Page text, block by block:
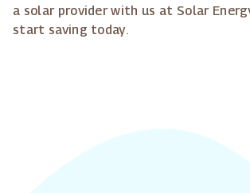
a solar provider with us at Solar
start saving today.